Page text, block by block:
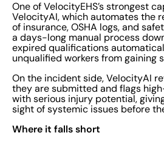
One of VelocityEHS’s strongest
VelocityAI, which automates the
of insurance, OSHA logs, and
a days-long manual process
expired qualifications
unqualified workers from gaining
On the incident side, VelocityAI
they are submitted and flags
with serious injury potential,
sight of systemic issues before
Where it falls short